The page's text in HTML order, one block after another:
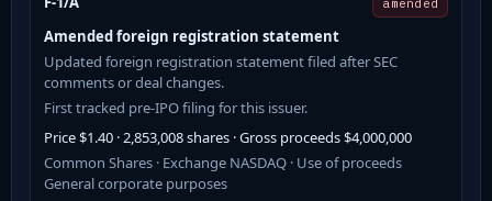
Amended foreign registration statement
Updated foreign registration statement filed after SEC
comments or deal changes.
First tracked pre-IPO filing for this issuer.
Price $1.40 · 2,853,008 shares · Gross proceeds $4,000,000
Common Shares · Exchange NASDAQ · Use of proceeds
General corporate purposes